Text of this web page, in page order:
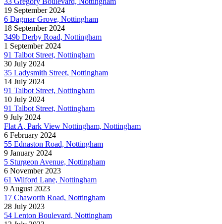
19 September 2024
6 Dagmar Grove, Nottingham
18 September 2024
349b Derby Road, Nottingham
1 September 2024
91 Talbot Street, Nottingham
30 July 2024
35 Ladysmith Street, Nottingham
14 July 2024
91 Talbot Street, Nottingham
10 July 2024
91 Talbot Street, Nottingham
9 July 2024
Flat A, Park View Nottingham, Nottingham
6 February 2024
55 Ednaston Road, Nottingham
9 January 2024
5 Sturgeon Avenue, Nottingham
6 November 2023
61 Wilford Lane, Nottingham
9 August 2023
17 Chaworth Road, Nottingham
28 July 2023
54 Lenton Boulevard, Nottingham